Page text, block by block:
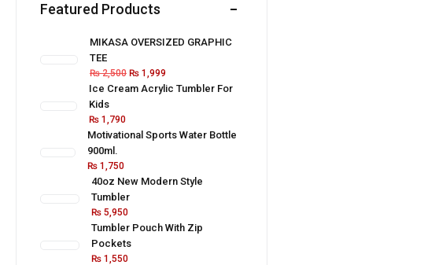
Featured Products
MIKASA OVERSIZED GRAPHIC
TEE
₨2,500 ₨1,999
Ice Cream Acrylic Tumbler For
Kids
₨ 1,790
Motivational Sports Water Bottle
900ml.
₨1,750
40oz New Modern Style
Tumbler
₨5,950
Tumbler Pouch With Zip
Pockets
₨1,550